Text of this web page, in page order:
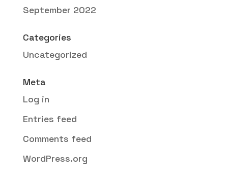
September 2022
Categories
Uncategorized
Meta
Log in
Entries feed
Comments feed
WordPress.org